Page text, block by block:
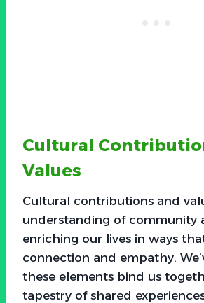
Cultural
Values
Cultural contributions and
understanding of community
enriching our lives in ways
connection and empathy.
these elements bind us
tapestry of shared